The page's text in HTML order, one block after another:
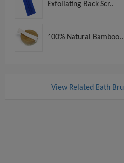
Exfoliating Back Scr..
100% Natural Bamboo..
View Related Bath